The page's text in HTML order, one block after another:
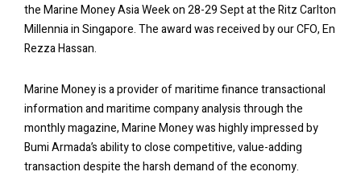
the Marine Money Asia Week on 28-29 Sept at the Ritz Carlton
Millennia in Singapore. The award was received by our CFO, En
Rezza Hassan.
Marine Money is a provider of maritime finance transactional
information and maritime company analysis through the
monthly magazine, Marine Money was highly impressed by
Bumi Armada’s ability to close competitive, value-adding
transaction despite the harsh demand of the economy.